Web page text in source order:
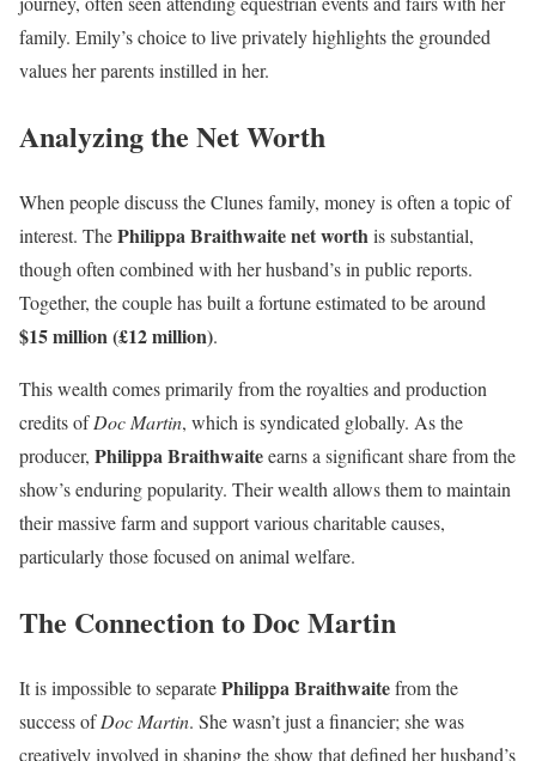
family. Emily’s choice to live privately highlights the grounded
values her parents instilled in her.
Analyzing the Net Worth
When people discuss the Clunes family, money is often a topic of
interest. ThePhilippa Braithwaite net worthis substantial,
though often combined with her husband’s in public reports.
Together, the couple has built a fortune estimated to be around
$15 million (£12 million).
This wealth comes primarily from the royalties and production
credits ofDoc Martin, which is syndicated globally. As the
producer, Philippa Braithwaiteearns a significant share from the
show’s enduring popularity. Their wealth allows them to maintain
their massive farm and support various charitable causes,
particularly those focused on animal welfare.
The Connection to Doc Martin
It is impossible to separatePhilippa Braithwaitefrom the
success ofDoc Martin. She wasn’t just a financier; she was
creatively involved in shaping the show that defined her husband’s